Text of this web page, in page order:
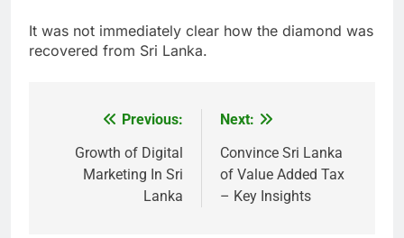
It was not immediately clear how the diamond was
recovered from Sri Lanka.
navigation
Previous:
Growth of Digital
Marketing In Sri
Lanka
Next:
Convince Sri Lanka
of Value Added Tax
– Key Insights